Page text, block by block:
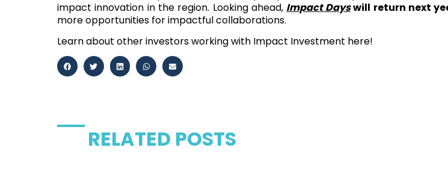
impact innovation in the region. Looking ahead, Impact Dayswill return next
more opportunities for impactful collaborations.
Learn about other investors working with Impact Investment here!
RELATED POSTS